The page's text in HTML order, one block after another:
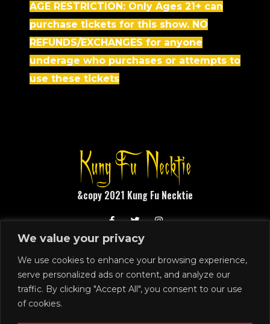
We value your privacy
We use cookies to enhance your browsing experience,
serve personalized ads or content, and analyze our
traffic. By clicking "Accept All", you consent to our use
of cookies.
AGE RESTRICTION: Only Ages 21+ can
purchase tickets for this show. NO
REFUNDS/EXCHANGES for anyone
underage who purchases or attempts to
use these tickets
&copy 2021 Kung Fu Necktie
1248 N Front Street
Philadelphia, PA 19122
215.291.4919